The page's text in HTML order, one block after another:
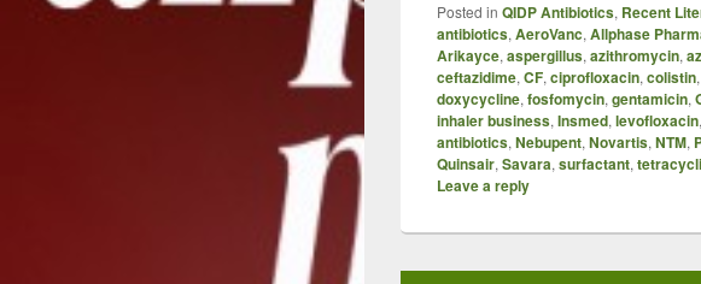
Posted in QIDP Antibiotics, Recent
antibiotics,AeroVanc,Allphase
Arikayce,aspergillus,azithromycin,
ceftazidime,CF,ciprofloxacin,colistin,
doxycycline,fosfomycin,gentamicin,
inhaler business,Insmed,levofloxacin,
antibiotics,Nebupent,Novartis,NTM,
Quinsair,Savara,surfactant,
Leave a reply